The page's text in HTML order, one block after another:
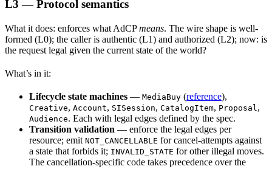
L3 — Protocol semantics
What it does: enforces what AdCPmeans. The wire shape is well-
formed (L0); the caller is authentic (L1) and authorized (L2); now: is
the request legal given the current state of the world?
What’s in it:
Lifecycle state machines — MediaBuy (reference),
Creative, Account, SISession, CatalogItem, Proposal,
Audience. Each with legal edges defined by the spec.
Transition validation — enforce the legal edges per
resource; emit NOT_CANCELLABLE for cancel-attempts against
a state that forbids it; INVALID_STATE for other illegal moves.
The cancellation-specific code takes precedence over the